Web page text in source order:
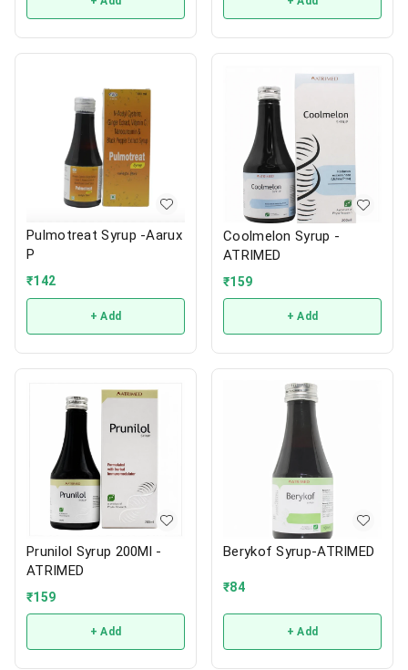
Pulmotreat Syrup -Aarux
P
₹142
+ Add
Coolmelon Syrup -
ATRIMED
₹159
+ Add
Prunilol Syrup 200Ml -
ATRIMED
₹159
+ Add
Berykof Syrup-ATRIMED
₹84
+ Add